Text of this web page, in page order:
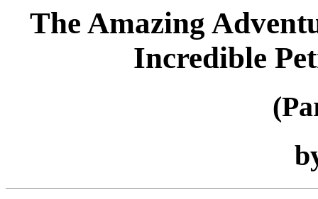
The Amazing
Incredible